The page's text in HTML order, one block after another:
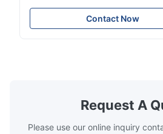
Stainless Steel Coil Strip 304 316
310S 316L 321 ASTM A240 Product
Specifications Product Name
Contact Now
Request A
Please use our online inquiry